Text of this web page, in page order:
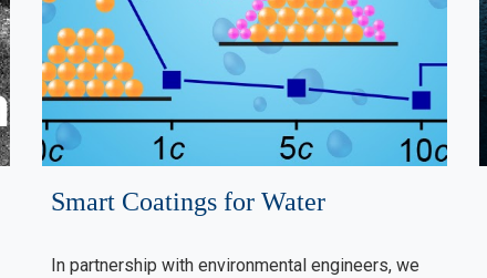
Smart Coatings for Water
In partnership with environmental engineers, we